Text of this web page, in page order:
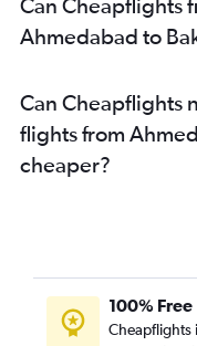
Can Cheapflights
Ahmedabad to
Can Cheapflights
flights from
cheaper?
100% Free
Cheapflights